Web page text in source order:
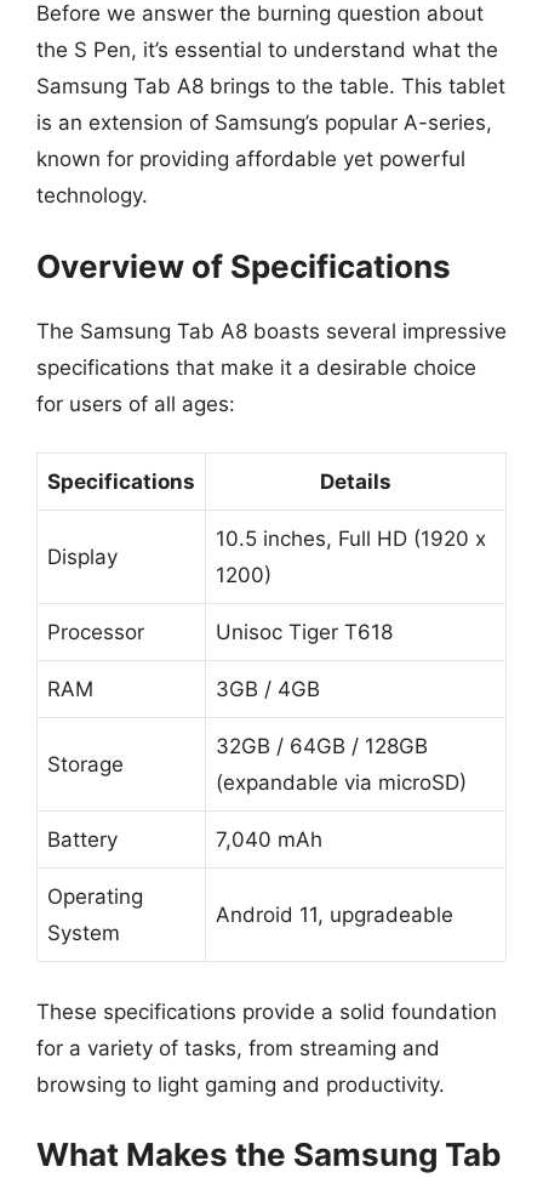
Before we answer the burning question about
the S Pen, it’s essential to understand what the
Samsung Tab A8 brings to the table. This tablet
is an extension of Samsung’s popular A-series,
known for providing affordable yet powerful
technology.
Overview of Specifications
The Samsung Tab A8 boasts several impressive
specifications that make it a desirable choice
for users of all ages:
Specifications Details
Display
10.5 inches, Full HD (1920 x
1200)
Processor Unisoc Tiger T618
RAM 3GB / 4GB
Storage
32GB / 64GB / 128GB
(expandable via microSD)
Battery 7,040 mAh
Operating
System
Android 11, upgradeable
These specifications provide a solid foundation
for a variety of tasks, from streaming and
browsing to light gaming and productivity.
What Makes the Samsung Tab